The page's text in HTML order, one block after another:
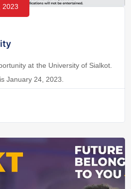
2023
at the University of Sialkot.
January 24, 2023.